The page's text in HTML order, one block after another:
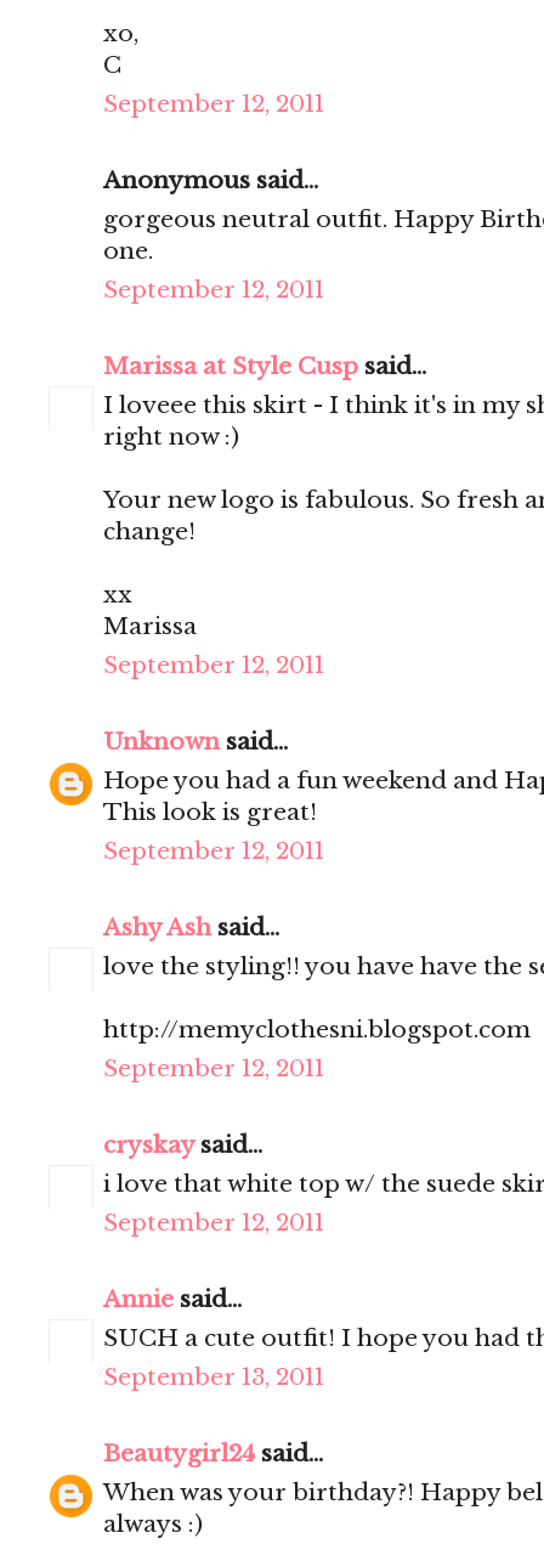
xo,
C
September 12, 2011
Anonymous said...
gorgeous neutral outfit. Happy
one.
September 12, 2011
Marissa at Style Cusp said...
I loveee this skirt - I think it's in my
right now :)
Your new logo is fabulous. So fresh
change!
xx
Marissa
September 12, 2011
Unknownsaid...
Hope you had a fun weekend and
This look is great!
September 12, 2011
Ashy Ashsaid...
love the styling!! you have have the
http://memyclothesni.blogspot.com
September 12, 2011
cryskaysaid...
i love that white top w/ the suede
September 12, 2011
Annie said...
SUCH a cute outfit! I hope you had
September 13, 2011
Beautygirl24 said...
When was your birthday?! Happy
always :)